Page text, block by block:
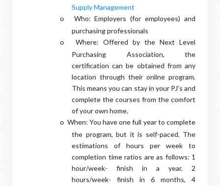
Supply Management
o
Who: Employers (for employees) and
purchasing professionals
o
Where: Offered by the Next Level
Purchasing Association, the
certification can be obtained from any
location through their online program.
This means you can stay in your PJ’s and
complete the courses from the comfort
of your own home.
o When: You have one full year to complete
the program, but it is self-paced. The
estimations of hours per week to
completion time ratios are as follows: 1
hour/week- finish in a year, 2
hours/week- finish in 6 months, 4